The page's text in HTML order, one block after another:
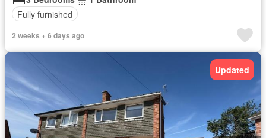
Fully furnished
2 weeks + 6 days ago
Updated